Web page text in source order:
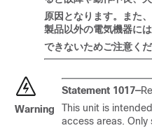
原因 となります。 また
製品以外の電気機器には
できないためご注意くだ
Warning
Statement 1017—
This unit is
access areas.